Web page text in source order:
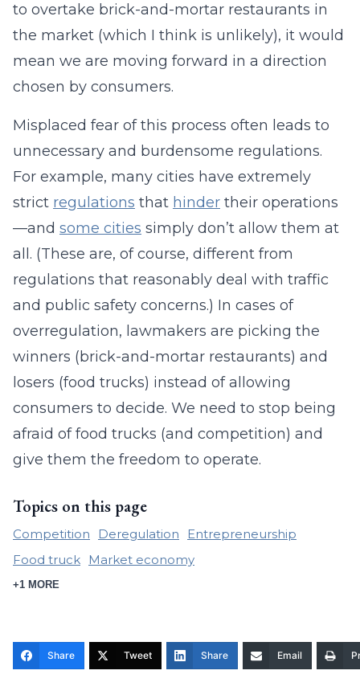
to overtake brick-and-mortar restaurants in
the market (which I think is unlikely), it would
mean we are moving forward in a direction
chosen by consumers.
Misplaced fear of this process often leads to
unnecessary and burdensome regulations.
For example, many cities have extremely
strict regulations that hinder their operations
—and some cities simply don’t allow them at
all. (These are, of course, different from
regulations that reasonably deal with traffic
and public safety concerns.) In cases of
overregulation, lawmakers are picking the
winners (brick-and-mortar restaurants) and
losers (food trucks) instead of allowing
consumers to decide. We need to stop being
afraid of food trucks (and competition) and
give them the freedom to operate.
Topics on this page
Competition Deregulation
Entrepreneurship
Food truck
Market economy
+1 MORE
Share Tweet Share Email